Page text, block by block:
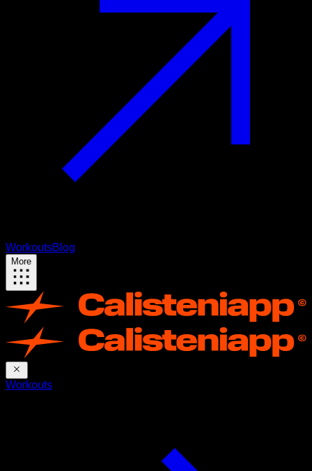
WorkoutsBlog
More
Workouts